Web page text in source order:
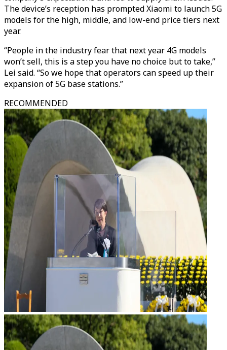
The device’s reception has prompted Xiaomi to launch 5G
models for the high, middle, and low-end price tiers next
year.
“People in the industry fear that next year 4G models
won’t sell, this is a step you have no choice but to take,”
Lei said. “So we hope that operators can speed up their
expansion of 5G base stations.”
RECOMMENDED